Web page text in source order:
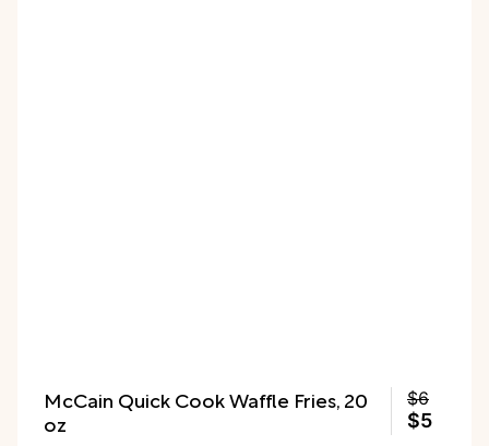
McCain Quick Cook Waffle Fries, 20
oz
$6
$5